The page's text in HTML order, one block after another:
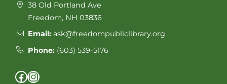
38 Old Portland Ave
Freedom, NH 03836
Email: ask@freedompubliclibrary.org
Phone: (603) 539-5176
Facebook Instagram